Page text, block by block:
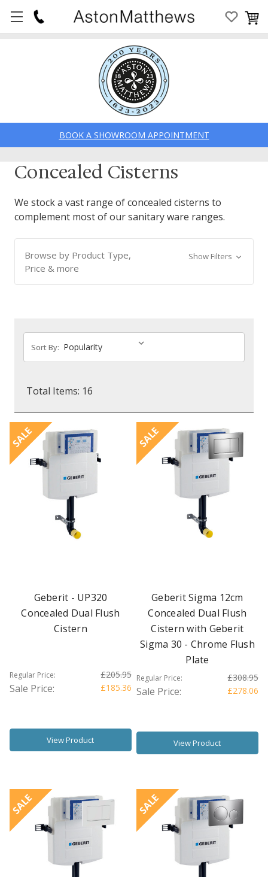
BOOK A SHOWROOM APPOINTMENT
Concealed Cisterns
We stock a vast range of concealed cisterns to
complement most of our sanitary ware ranges.
Browse by Product Type,
Price & more
Show Filters
Sort By:
Total Items: 16
SALE
Geberit - UP320
Concealed Dual Flush
Cistern
Regular Price: £205.95
Sale Price: £185.36
View Product
SALE
Geberit Sigma 12cm
Concealed Dual Flush
Cistern with Geberit
Sigma 30 - Chrome Flush
Plate
Regular Price: £308.95
Sale Price: £278.06
View Product
SALE SALE